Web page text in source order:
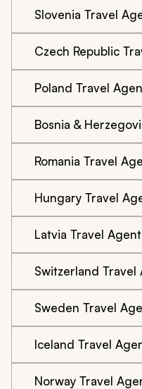
Slovenia Travel
Czech Republic
Poland Travel
Bosnia &
Romania Travel
Hungary Travel
Latvia Travel
Switzerland Travel
Sweden Travel
Iceland Travel
Norway Travel